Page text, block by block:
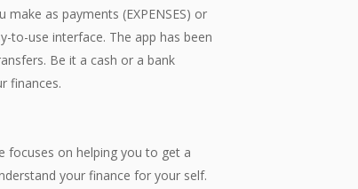
as payments (EXPENSES) or
to-use interface. The app has been
Be it a cash or a bank
finances.
focuses on helping you to get a
your finance for your self.